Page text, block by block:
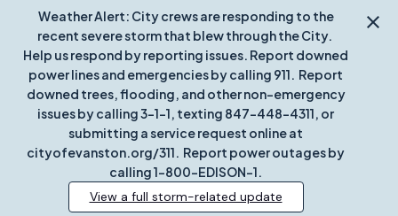
Weather Alert: City crews are responding to the
recent severe storm that blew through the City.
Help us respond by reporting issues. Report downed
power lines and emergencies by calling 911. Report
downed trees, flooding, and other non-emergency
issues by calling 3-1-1, texting 847-448-4311, or
submitting a service request online at
cityofevanston.org/311. Report power outages by
calling 1-800-EDISON-1.
View a full storm-related update